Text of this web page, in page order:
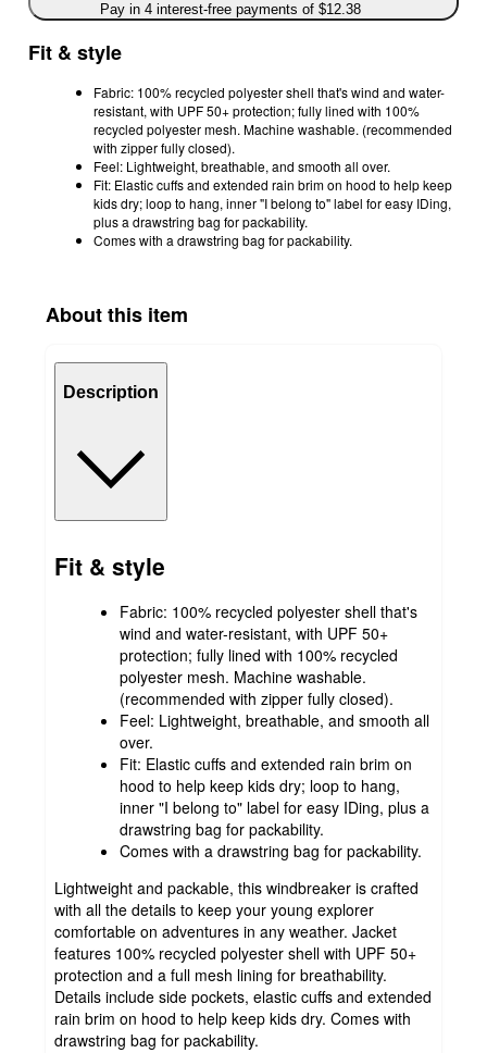
Pay in 4 interest-free payments of $12.38
Fit & style
Fabric: 100% recycled polyester shell that's wind and water-
resistant, with UPF 50+ protection; fully lined with 100%
recycled polyester mesh. Machine washable. (recommended
with zipper fully closed).
Feel: Lightweight, breathable, and smooth all over.
Fit: Elastic cuffs and extended rain brim on hood to help keep
kids dry; loop to hang, inner "I belong to" label for easy IDing,
plus a drawstring bag for packability.
Comes with a drawstring bag for packability.
About this item
Description
Fit & style
Fabric: 100% recycled polyester shell that's
wind and water-resistant, with UPF 50+
protection; fully lined with 100% recycled
polyester mesh. Machine washable.
(recommended with zipper fully closed).
Feel: Lightweight, breathable, and smooth all
over.
Fit: Elastic cuffs and extended rain brim on
hood to help keep kids dry; loop to hang,
inner "I belong to" label for easy IDing, plus a
drawstring bag for packability.
Comes with a drawstring bag for packability.
Lightweight and packable, this windbreaker is crafted
with all the details to keep your young explorer
comfortable on adventures in any weather. Jacket
features 100% recycled polyester shell with UPF 50+
protection and a full mesh lining for breathability.
Details include side pockets, elastic cuffs and extended
rain brim on hood to help keep kids dry. Comes with
drawstring bag for packability.